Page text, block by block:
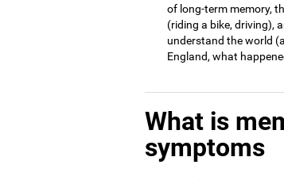
of long-term memory,
(riding a bike, driving),
understand the world
England, what
What is
symptoms